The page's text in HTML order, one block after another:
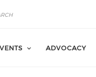
ADVOCACY